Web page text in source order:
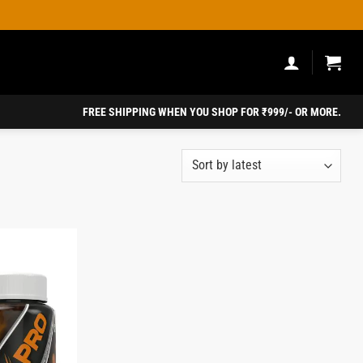
FREE SHIPPING WHEN YOU SHOP FOR ₹999/- OR MORE.